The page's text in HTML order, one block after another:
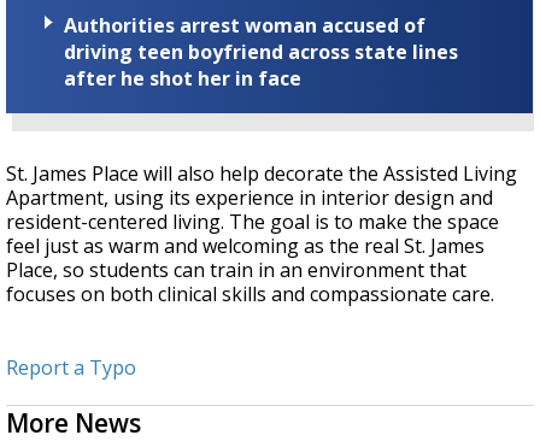
Authorities arrest woman accused of
driving teen boyfriend across state lines
after he shot her in face
St. James Place will also help decorate the Assisted Living
Apartment, using its experience in interior design and
resident-centered living. The goal is to make the space
feel just as warm and welcoming as the real St. James
Place, so students can train in an environment that
focuses on both clinical skills and compassionate care.
Report a Typo
More News